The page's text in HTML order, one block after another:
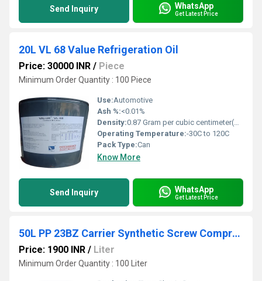
Send Inquiry WhatsApp
Get Latest Price
20L VL 68 Value Refrigeration Oil
Price: 30000 INR / Piece
Minimum Order Quantity : 100 Piece
Use:Automotive
Ash %:<0.01%
Density:0.87 Gram per cubic centimeter(g/cm3)
Operating Temperature:-30C to 120C
Pack Type:Can
Know More
Send Inquiry WhatsApp
Get Latest Price
50L PP 23BZ Carrier Synthetic Screw Compressor Oil
Price: 1900 INR / Liter
Minimum Order Quantity : 100 Liter